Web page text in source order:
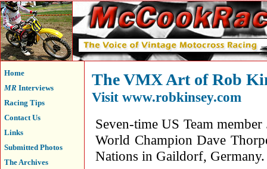
Home
MR Interviews
Racing Tips
Contact Us
Links
Submitted Photos
The Archives
The VMX Art of Rob
Visit www.robkinsey.com
Seven-time US Team
World Champion Dave
Nations in Gaildorf, Germany.